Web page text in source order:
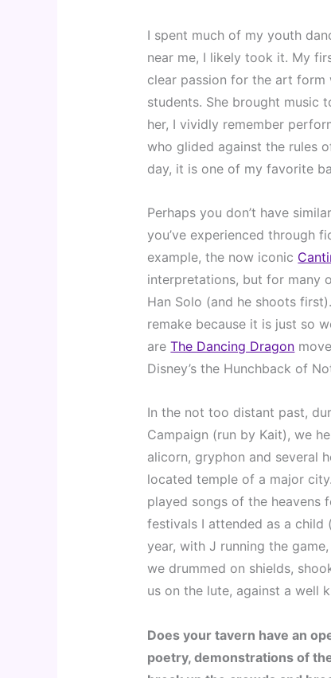
I spent much of my youth
near me, I likely took it. My
clear passion for the art
students. She brought music
her, I vividly remember
who glided against the rules
day, it is one of my favorite
Perhaps you don’t have
you’ve experienced through
example, the now iconic
interpretations, but for many
Han Solo (and he shoots
remake because it is just so
are The Dancing Dragon
Disney’s the Hunchback of
In the not too distant past,
Campaign (run by Kait), we
alicorn, gryphon and several
located temple of a major
played songs of the heavens
festivals I attended as a child
year, with J running the
we drummed on shields,
us on the lute, against a well
Does your tavern have an
poetry, demonstrations of